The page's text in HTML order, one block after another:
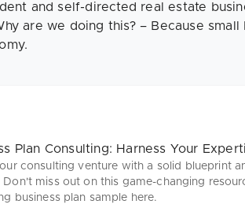
and self-directed real estate
are we doing this? – Because
Plan Consulting: Harness Your
consulting venture with a solid blueprint
Don't miss out on this game-changing
business plan sample here.